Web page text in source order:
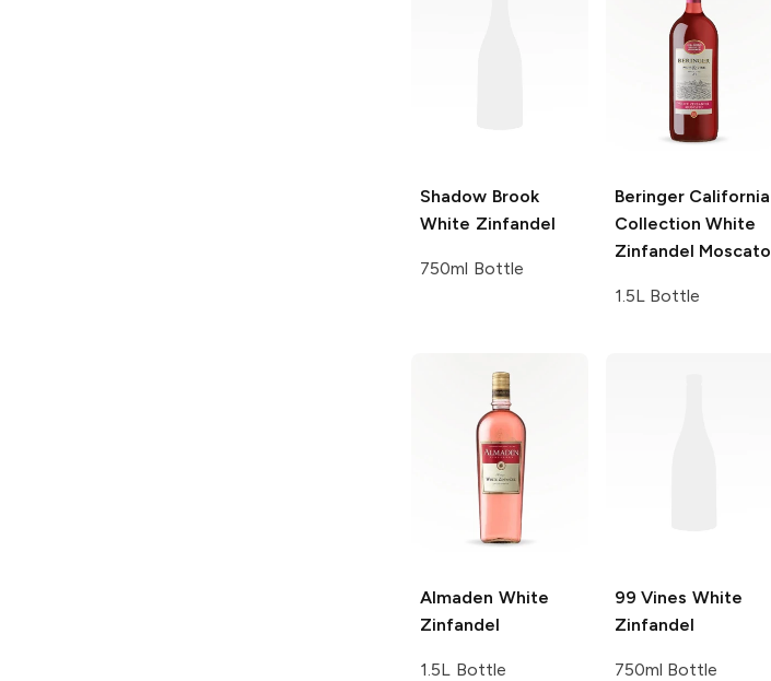
Shadow Brook
White Zinfandel
750ml Bottle
Beringer California
Collection White
Zinfandel Moscato
1.5L Bottle
Almaden White
Zinfandel
1.5L Bottle
99 Vines White
Zinfandel
750ml Bottle